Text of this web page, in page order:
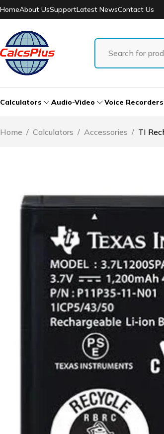
HomeAbout UsSupportLatest NewsContact Us
Calculators Audio-Video Voice Recorders
Home / Calculators / Accessories / TI